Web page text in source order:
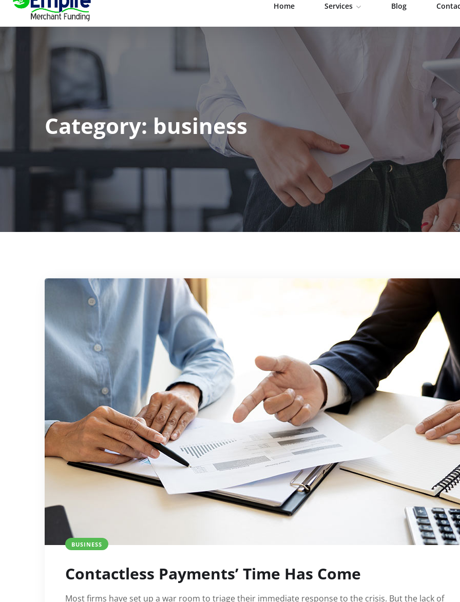
Home Services Blog
Category: business
BUSINESS
Contactless Payments’ Time Has Come
Most firms have set up a war room to triage their immediate response to the crisis. But the lack of